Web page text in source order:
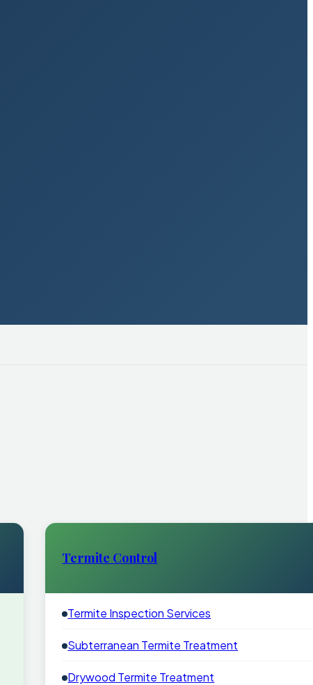
Termite Control
Termite Inspection Services
Subterranean Termite Treatment
Drywood Termite Treatment